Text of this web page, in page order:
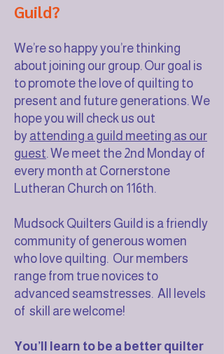
Guild?
We’re so happy you’re thinking
about joining our group. Our goal is
to promote the love of quilting to
present and future generations. We
hope you will check us out
by attending a guild meeting as our
guest. We meet the 2nd Monday of
every month at Cornerstone
Lutheran Church on 116th.
Mudsock Quilters Guild is a friendly
community of generous women
who love quilting. Our members
range from true novices to
advanced seamstresses. All levels
of skill are welcome!
You’ll learn to be a better quilter